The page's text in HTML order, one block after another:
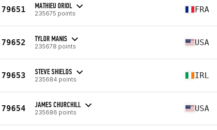
79651 MATHIEU ORIOL
235675 points FRA
79652 TYLOR MANIS
235678 points USA
79653 STEVE SHIELDS
235684 points IRL
79654 JAMES CHURCHILL
235686 points USA